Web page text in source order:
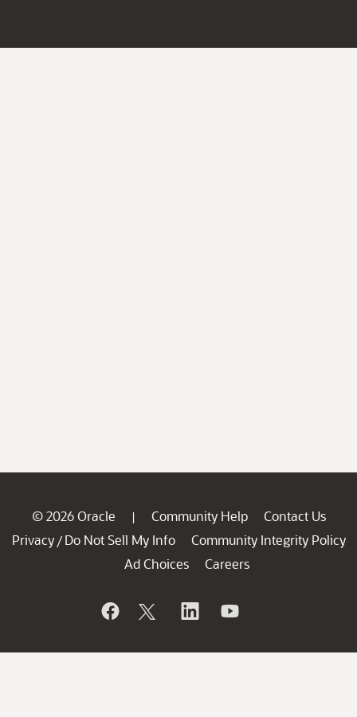
© 2026 Oracle | Community Help
Contact Us
Privacy / Do Not Sell My Info
Community Integrity Policy
Ad Choices
Careers